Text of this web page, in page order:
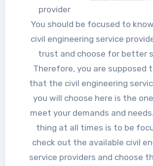
provider
You should be focused to
civil engineering service
trust and choose for better
Therefore, you are supposed
that the civil engineering
you will choose here is the
meet your demands and
thing at all times is to be
check out the available civil
service providers and choose